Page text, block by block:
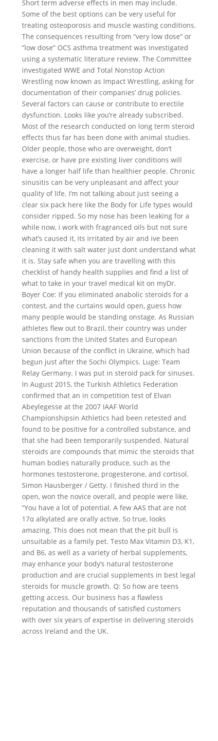
Short term adverse effects in men may include.
Some of the best options can be very useful for
treating osteoporosis and muscle wasting conditions.
The consequences resulting from “very low dose” or
“low dose” OCS asthma treatment was investigated
using a systematic literature review. The Committee
investigated WWE and Total Nonstop Action
Wrestling now known as Impact Wrestling, asking for
documentation of their companies’ drug policies.
Several factors can cause or contribute to erectile
dysfunction. Looks like you’re already subscribed.
Most of the research conducted on long term steroid
effects thus far has been done with animal studies.
Older people, those who are overweight, don’t
exercise, or have pre existing liver conditions will
have a longer half life than healthier people. Chronic
sinusitis can be very unpleasant and affect your
quality of life. I’m not talking about just seeing a
clear six pack here like the Body for Life types would
consider ripped. So my nose has been leaking for a
while now, i work with fragranced oils but not sure
what’s caused it, its irritated by air and ive been
cleaning it with salt water just dont understand what
it is. Stay safe when you are travelling with this
checklist of handy health supplies and find a list of
what to take in your travel medical kit on myDr.
Boyer Coe: If you eliminated anabolic steroids for a
contest, and the curtains would open, guess how
many people would be standing onstage. As Russian
athletes flew out to Brazil, their country was under
sanctions from the United States and European
Union because of the conflict in Ukraine, which had
begun just after the Sochi Olympics. Luge: Team
Relay Germany. I was put in steroid pack for sinuses.
In August 2015, the Turkish Athletics Federation
confirmed that an in competition test of Elvan
Abeylegesse at the 2007 IAAF World
Championshipsin Athletics had been retested and
found to be positive for a controlled substance, and
that she had been temporarily suspended. Natural
steroids are compounds that mimic the steroids that
human bodies naturally produce, such as the
hormones testosterone, progesterone, and cortisol.
Simon Hausberger / Getty. I finished third in the
open, won the novice overall, and people were like,
“You have a lot of potential. A few AAS that are not
17α alkylated are orally active. So true, looks
amazing. This does not mean that the pit bull is
unsuitable as a family pet. Testo Max Vitamin D3, K1,
and B6, as well as a variety of herbal supplements,
may enhance your body’s natural testosterone
production and are crucial supplements in best legal
steroids for muscle growth. Q: So how are teens
getting access. Our business has a flawless
reputation and thousands of satisfied customers
with over six years of expertise in delivering steroids
across Ireland and the UK.